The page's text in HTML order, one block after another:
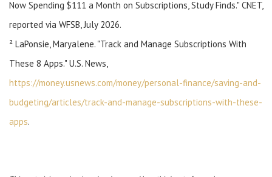
Now Spending $111 a Month on Subscriptions, Study Finds." CNET,
reported via WFSB, July 2026.
² LaPonsie, Maryalene. "Track and Manage Subscriptions With
These 8 Apps." U.S. News,
https://money.usnews.com/money/personal-finance/saving-and-
budgeting/articles/track-and-manage-subscriptions-with-these-
apps.